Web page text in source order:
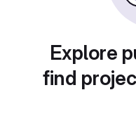
Explore
find